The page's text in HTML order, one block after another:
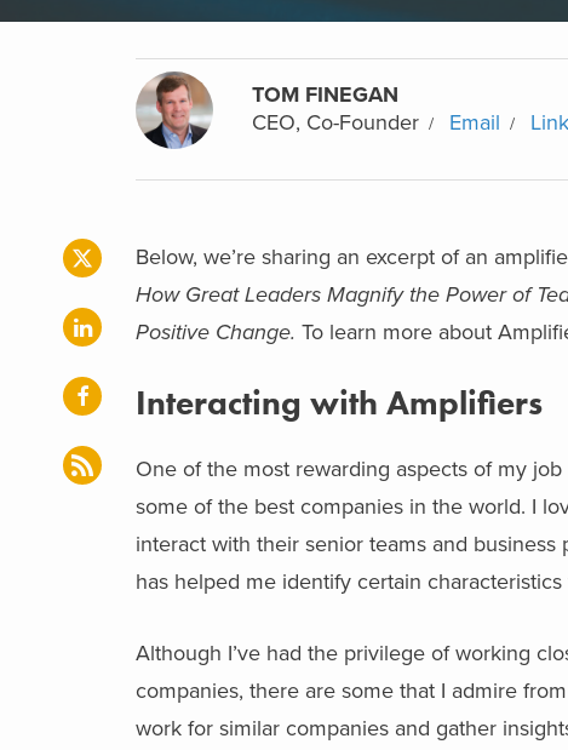
TOM FINEGAN
CEO, Co-Founder
Email
Below, we’re sharing an excerpt of an
How Great Leaders Magnify the Power of
Positive Change. To learn more about
Interacting with Amplifiers
One of the most rewarding aspects of my
some of the best companies in the world. I
interact with their senior teams and
has helped me identify certain
Although I’ve had the privilege of working
companies, there are some that I admire
work for similar companies and gather